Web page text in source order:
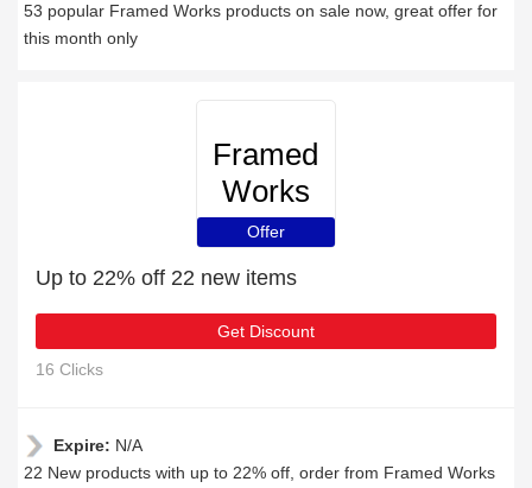
53 popular Framed Works products on sale now, great offer for
this month only
Framed
Works
Offer
Up to 22% off 22 new items
Get Discount
16 Clicks
Expire: N/A
22 New products with up to 22% off, order from Framed Works